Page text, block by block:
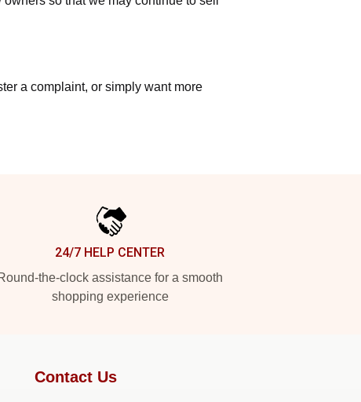
a complaint, or simply want more
24/7 HELP CENTER
the-clock assistance for a smooth
shopping experience
Contact Us